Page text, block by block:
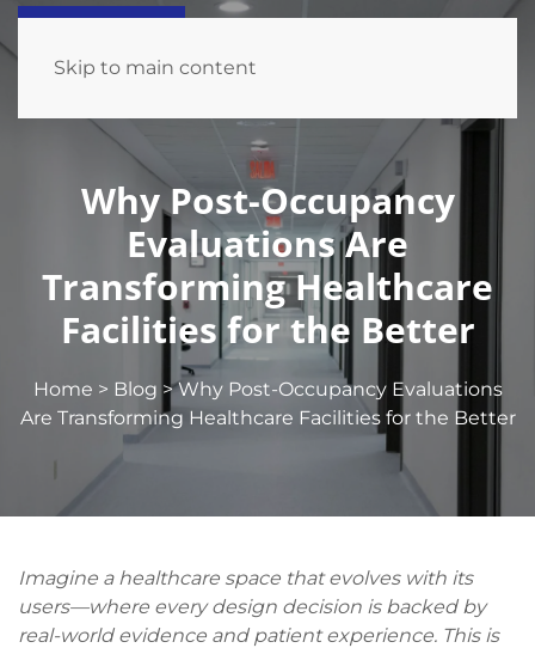
Skip to main content
Why Post-Occupancy
Evaluations Are
Transforming Healthcare
Facilities for the Better
Home > Blog >Why Post-Occupancy Evaluations
Are Transforming Healthcare Facilities for the Better
Imagine a healthcare space that evolves with its
users—where every design decision is backed by
real-world evidence and patient experience. This is